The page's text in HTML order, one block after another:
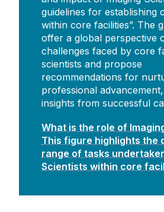
guidelines for establishing
within core facilities”. The
offer a global perspective
challenges faced by core
scientists and propose
recommendations for
professional
insights from successful
What is the role of
This figure highlights the
range of tasks
Scientists within core